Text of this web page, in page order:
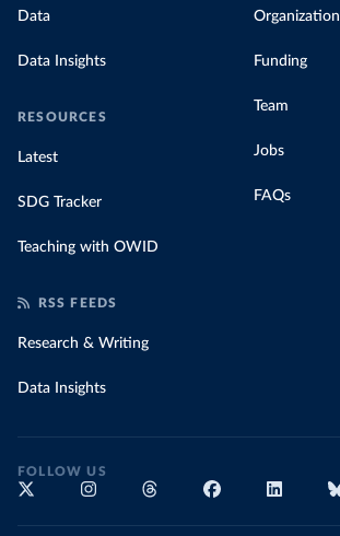
Data
Data Insights
RESOURCES
Latest
SDG Tracker
Teaching with OWID
Organization
Funding
Team
Jobs
FAQs
RSS FEEDS
Research & Writing
Data Insights
FOLLOW US